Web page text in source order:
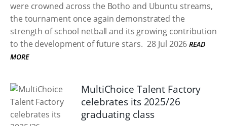
were crowned across the Botho and Ubuntu streams,
the tournament once again demonstrated the
strength of school netball and its growing contribution
to the development of future stars. 28 Jul 2026 READ
MORE
MultiChoice Talent Factory
celebrates its 2025/26
graduating class